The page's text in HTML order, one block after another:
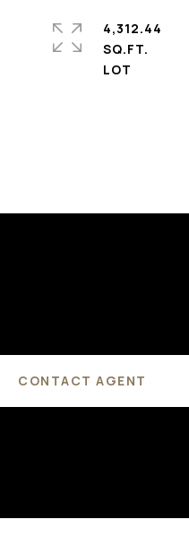
4,312.44
SQ.FT.
CONTACT AGENT